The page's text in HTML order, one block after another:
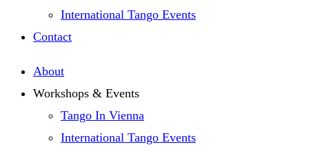
International Tango Events
Contact
About
Workshops & Events
Tango In Vienna
International Tango Events